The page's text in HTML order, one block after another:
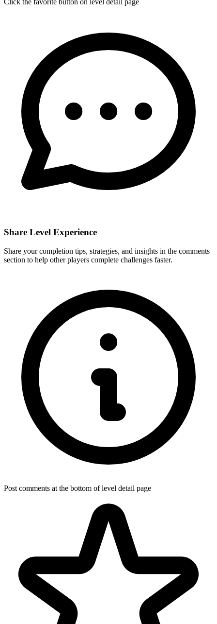
Share Level Experience
Share your completion tips, strategies, and insights in the comments
section to help other players complete challenges faster.
Post comments at the bottom of level detail page